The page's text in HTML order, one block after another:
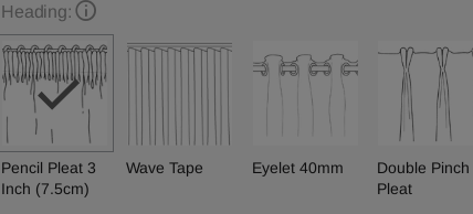
Heading:
Pencil Pleat 3
Inch (7.5cm)
Wave Tape Eyelet 40mm
Double Pinch
Pleat